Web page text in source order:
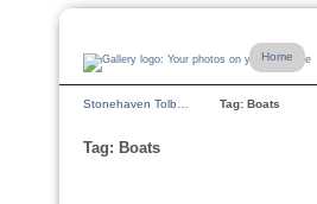
Home
Stonehaven Tolb… Tag: Boats
Tag: Boats